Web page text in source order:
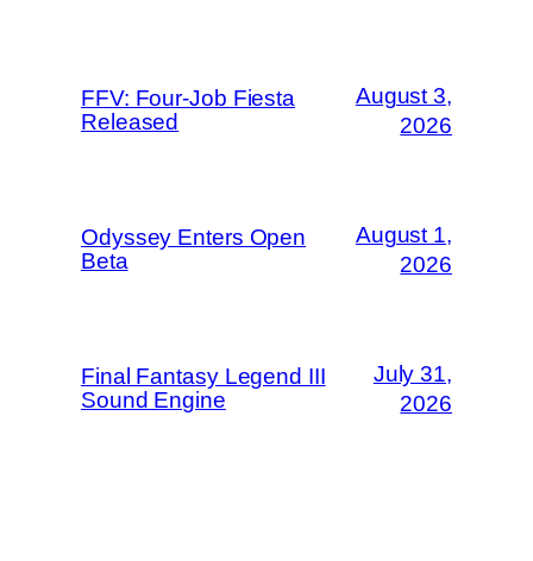
FFV: Four-Job Fiesta
Released
August 3,
2026
Odyssey Enters Open
Beta
August 1,
2026
Final Fantasy Legend III
Sound Engine
July 31,
2026